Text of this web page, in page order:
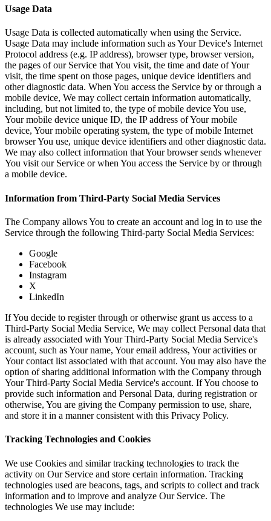
Usage Data
Usage Data is collected automatically when using the Service.
Usage Data may include information such as Your Device's Internet
Protocol address (e.g. IP address), browser type, browser version,
the pages of our Service that You visit, the time and date of Your
visit, the time spent on those pages, unique device identifiers and
other diagnostic data. When You access the Service by or through a
mobile device, We may collect certain information automatically,
including, but not limited to, the type of mobile device You use,
Your mobile device unique ID, the IP address of Your mobile
device, Your mobile operating system, the type of mobile Internet
browser You use, unique device identifiers and other diagnostic data.
We may also collect information that Your browser sends whenever
You visit our Service or when You access the Service by or through
a mobile device.
Information from Third-Party Social Media Services
The Company allows You to create an account and log in to use the
Service through the following Third-party Social Media Services:
Google
Facebook
Instagram
X
LinkedIn
If You decide to register through or otherwise grant us access to a
Third-Party Social Media Service, We may collect Personal data that
is already associated with Your Third-Party Social Media Service's
account, such as Your name, Your email address, Your activities or
Your contact list associated with that account. You may also have the
option of sharing additional information with the Company through
Your Third-Party Social Media Service's account. If You choose to
provide such information and Personal Data, during registration or
otherwise, You are giving the Company permission to use, share,
and store it in a manner consistent with this Privacy Policy.
Tracking Technologies and Cookies
We use Cookies and similar tracking technologies to track the
activity on Our Service and store certain information. Tracking
technologies used are beacons, tags, and scripts to collect and track
information and to improve and analyze Our Service. The
technologies We use may include: